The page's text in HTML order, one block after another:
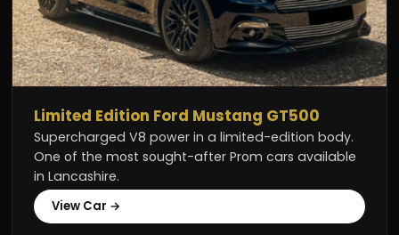
Limited Edition Ford Mustang GT500
Supercharged V8 power in a limited-edition body.
One of the most sought-after Prom cars available
in Lancashire.
View Car →